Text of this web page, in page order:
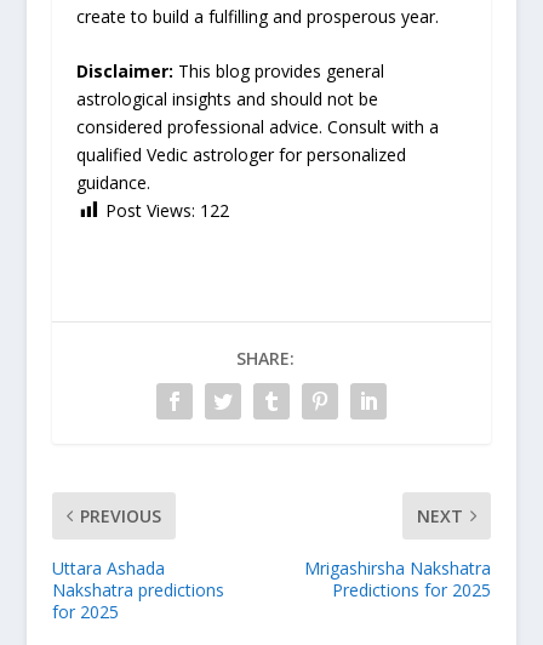
create to build a fulfilling and prosperous year.
Disclaimer: This blog provides general
astrological insights and should not be
considered professional advice. Consult with a
qualified Vedic astrologer for personalized
guidance.
Post Views: 122
SHARE:
PREVIOUS
Uttara Ashada
Nakshatra predictions
for 2025
NEXT
Mrigashirsha Nakshatra
Predictions for 2025